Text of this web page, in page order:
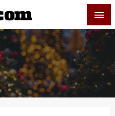
News